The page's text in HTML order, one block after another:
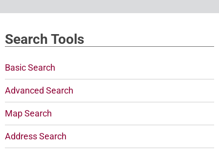
Search Tools
Basic Search
Advanced Search
Map Search
Address Search